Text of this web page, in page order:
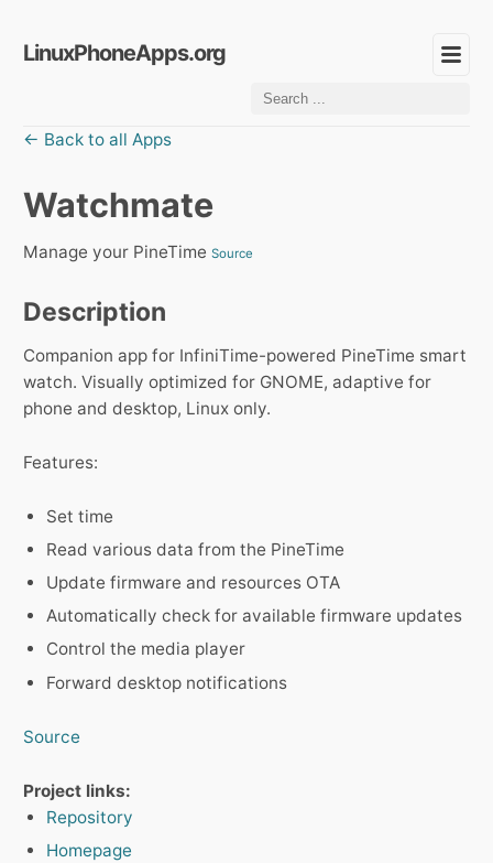
LinuxPhoneApps.org
← Back to all Apps
Watchmate
Manage your PineTime Source
Description
Companion app for InfiniTime-powered PineTime smart
watch. Visually optimized for GNOME, adaptive for
phone and desktop, Linux only.
Features:
Set time
Read various data from the PineTime
Update firmware and resources OTA
Automatically check for available firmware updates
Control the media player
Forward desktop notifications
Source
Project links:
Repository
Homepage